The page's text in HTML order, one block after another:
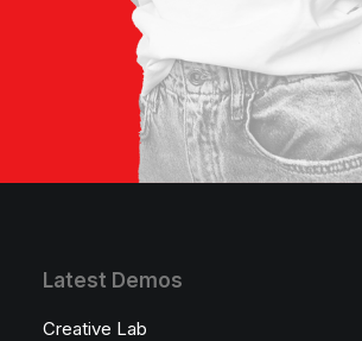
Latest Demos
Creative Lab